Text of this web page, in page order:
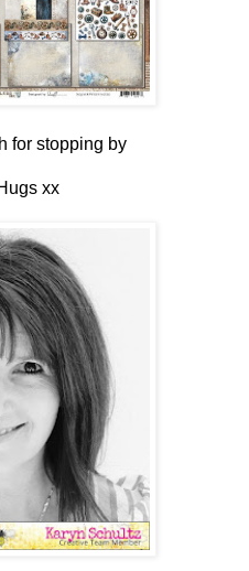
for stopping by
xx